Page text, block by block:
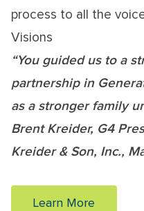
process to all the
Visions
“You guided us to a
partnership in
as a stronger family
Brent Kreider, G4
Kreider & Son, Inc.,
Learn More